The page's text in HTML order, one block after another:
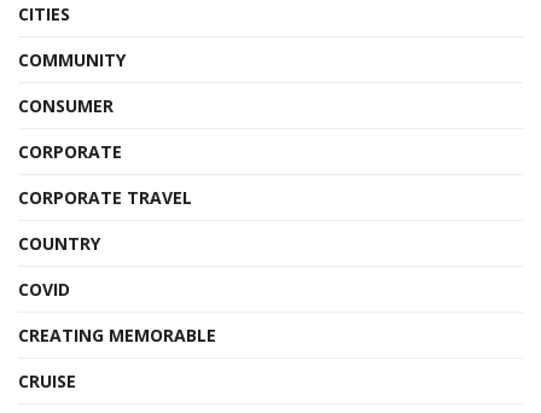
CITIES
COMMUNITY
CONSUMER
CORPORATE
CORPORATE TRAVEL
COUNTRY
COVID
CREATING MEMORABLE
CRUISE